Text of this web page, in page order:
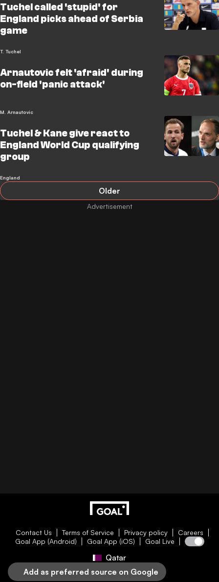
Tuchel called 'stupid' for
England picks ahead of Serbia
game
T. Tuchel
Arnautovic felt 'afraid' during
on-field 'panic attack'
M. Arnautovic
Tuchel & Kane give react to
England World Cup qualifying
group
England
Older
Contact Us Terms of Service Privacy policy
Careers
Goal App (Android)
Goal App (iOS) Goal Live
Qatar
Add as preferred source on Google